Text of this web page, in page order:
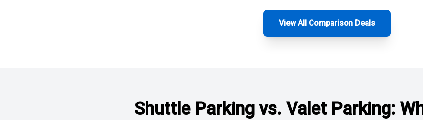
View All Comparison Deals
Shuttle Parking vs. Valet Parking: